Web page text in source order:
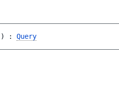
) : Query